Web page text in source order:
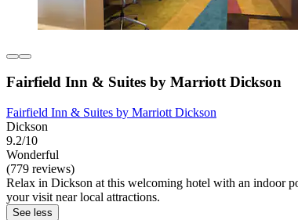
Fairfield Inn & Suites by Marriott Dickson
Fairfield Inn & Suites by Marriott Dickson
Dickson
9.2/10
Wonderful
(779 reviews)
Relax in Dickson at this welcoming hotel with an indoor
your visit near local attractions.
See less